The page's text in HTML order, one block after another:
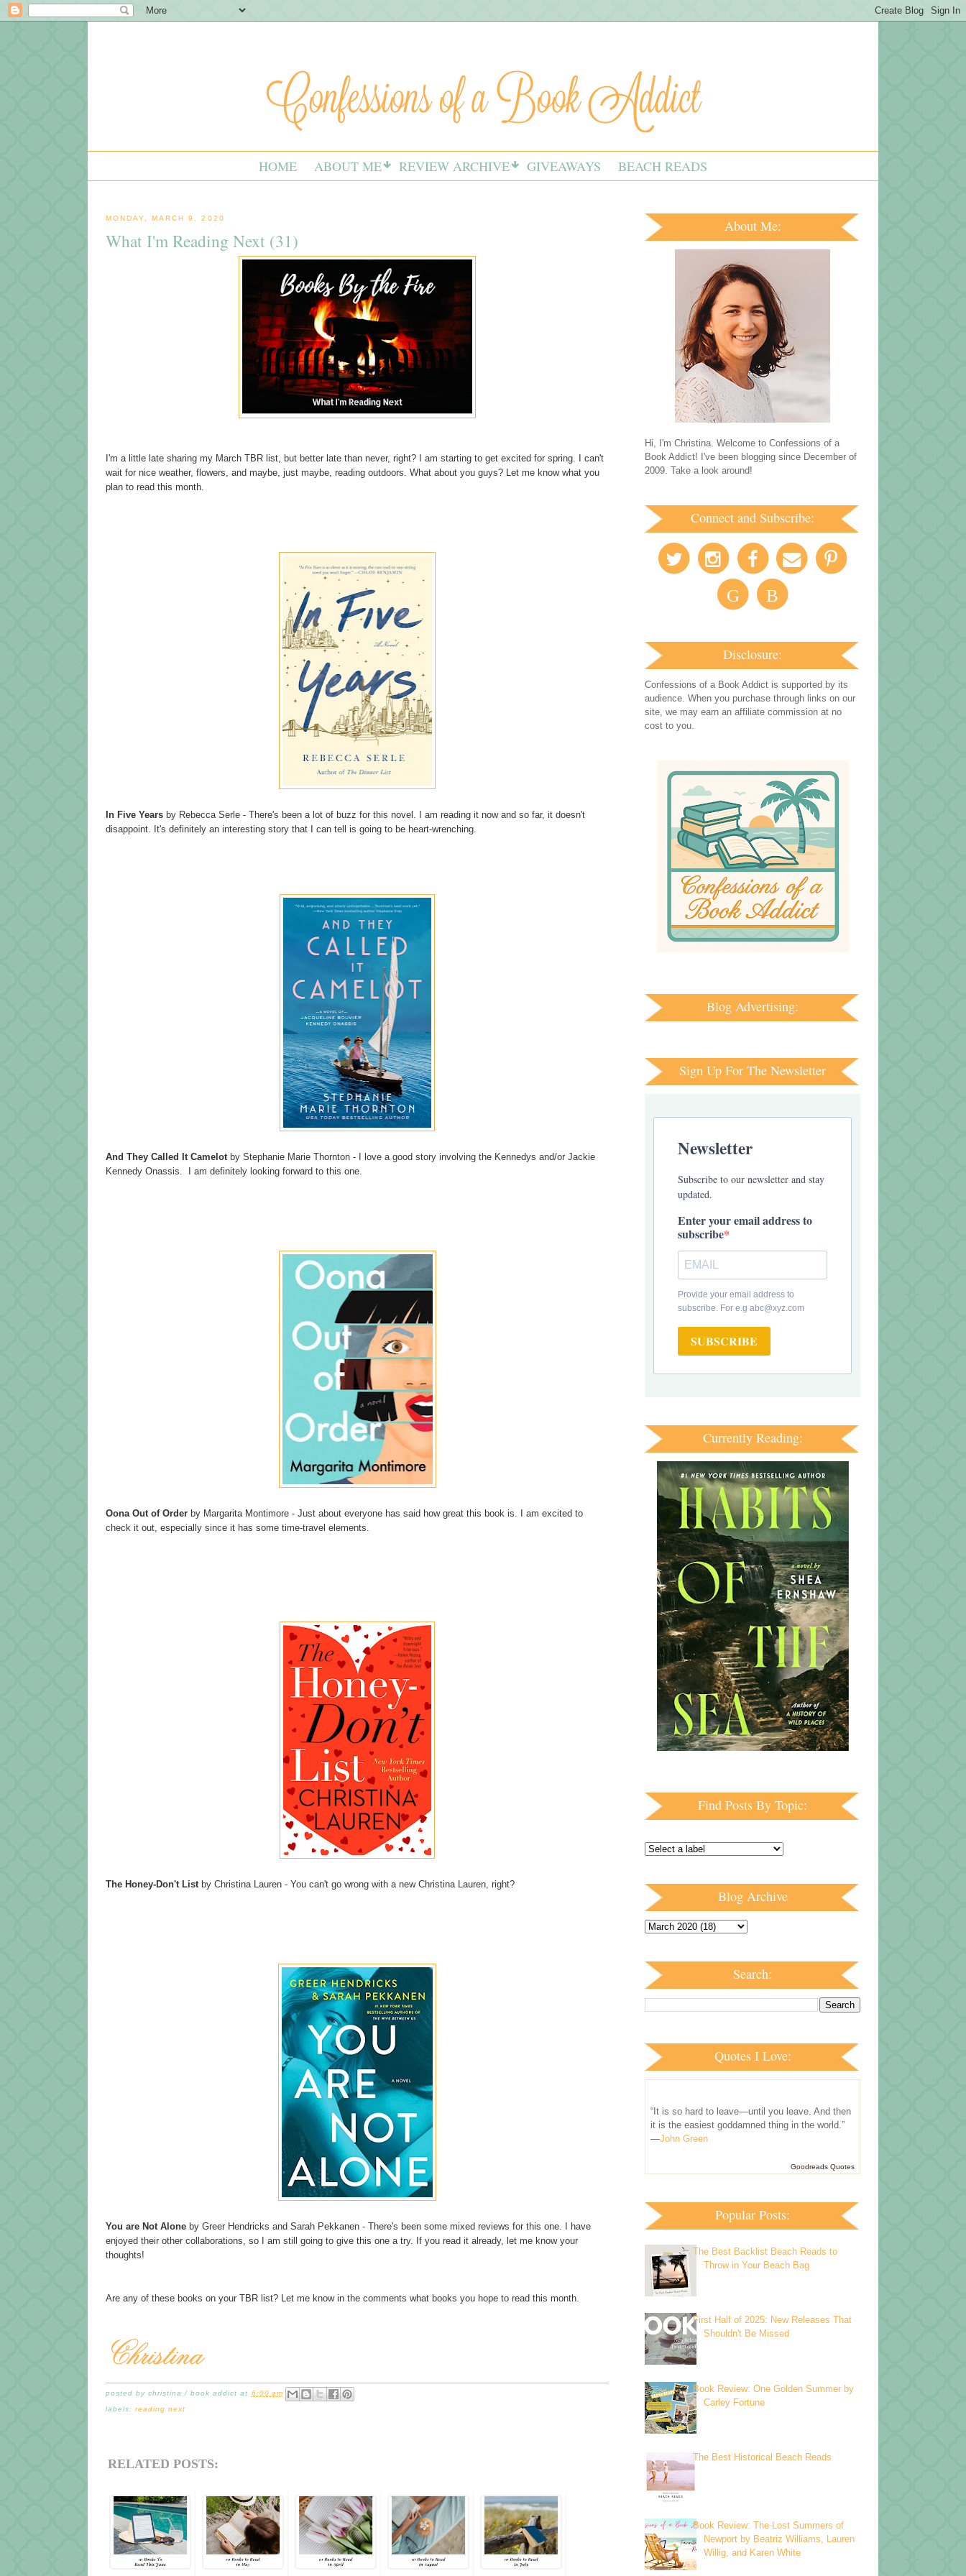
HOME ABOUT ME REVIEW ARCHIVE GIVEAWAYS BEACH READS
MONDAY, MARCH 9, 2020
What I'm Reading Next (31)
I'm a little late sharing my March TBR list, but better late than never, right? I am starting to get excited for spring. I can't
wait for nice weather, flowers, and maybe, just maybe, reading outdoors. What about you guys? Let me know what you
plan to read this month.
In Five Years by Rebecca Serle - There's been a lot of buzz for this novel. I am reading it now and so far, it doesn't
disappoint. It's definitely an interesting story that I can tell is going to be heart-wrenching.
And They Called It Camelot by Stephanie Marie Thornton - I love a good story involving the Kennedys and/or Jackie
Kennedy Onassis. I am definitely looking forward to this one.
Oona Out of Order by Margarita Montimore - Just about everyone has said how great this book is. I am excited to
check it out, especially since it has some time-travel elements.
The Honey-Don't List by Christina Lauren - You can't go wrong with a new Christina Lauren, right?
You are Not Alone by Greer Hendricks and Sarah Pekkanen - There's been some mixed reviews for this one. I have
enjoyed their other collaborations, so I am still going to give this one a try. If you read it already, let me know your
thoughts!
Are any of these books on your TBR list? Let me know in the comments what books you hope to read this month.
posted bychristina / book addict at 6:00 am
labels:reading next
RELATED POSTS:
About Me:
Hi, I'm Christina. Welcome to Confessions of a
Book Addict! I've been blogging since December of
2009. Take a look around!
Connect and Subscribe:
G B
Disclosure:
Confessions of a Book Addict is supported by its
audience. When you purchase through links on our
site, we may earn an affiliate commission at no
cost to you.
Blog Advertising:
Sign Up For The Newsletter
Newsletter
Subscribe to our newsletter and stay
updated.
Enter your email address to
subscribe
Provide your email address to
subscribe. For e.g abc@xyz.com
SUBSCRIBE
Currently Reading:
Find Posts By Topic:
Blog Archive
Search:
Quotes I Love:
“It is so hard to leave—until you leave. And then
it is the easiest goddamned thing in the world.”
—John Green
Goodreads Quotes
Popular Posts:
The Best Backlist Beach Reads to
Throw in Your Beach Bag
First Half of 2025: New Releases That
Shouldn't Be Missed
Book Review: One Golden Summer by
Carley Fortune
The Best Historical Beach Reads
Book Review: The Lost Summers of
Newport by Beatriz Williams, Lauren
Willig, and Karen White